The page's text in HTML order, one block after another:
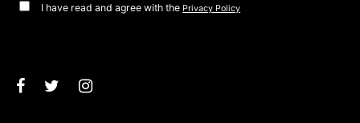
I have read and agree with the Privacy Policy